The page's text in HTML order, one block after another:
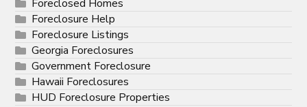
Foreclosed Homes
Foreclosure Help
Foreclosure Listings
Georgia Foreclosures
Government Foreclosure
Hawaii Foreclosures
HUD Foreclosure Properties